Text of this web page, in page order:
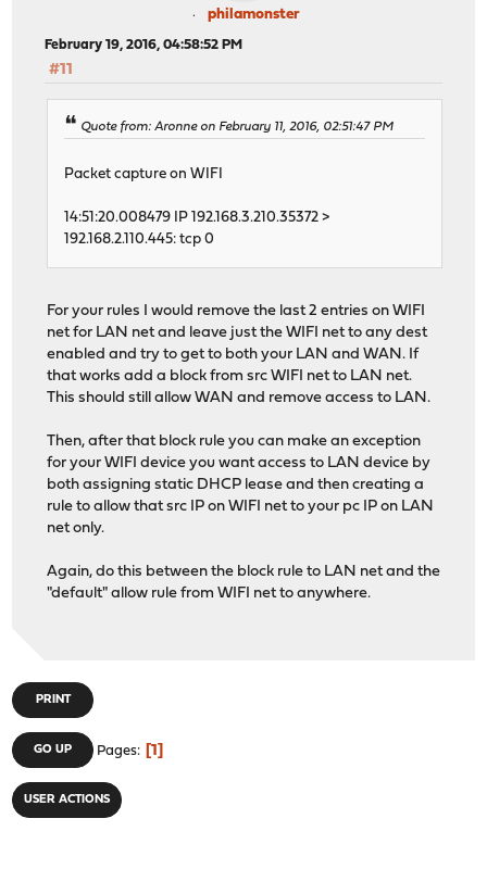
philamonster
February 19, 2016, 04:58:52 PM
#11
Quote from: Aronne on February 11, 2016, 02:51:47 PM
Packet capture on WIFI
14:51:20.008479 IP 192.168.3.210.35372 >
192.168.2.110.445: tcp 0
For your rules I would remove the last 2 entries on WIFI
net for LAN net and leave just the WIFI net to any dest
enabled and try to get to both your LAN and WAN. If
that works add a block from src WIFI net to LAN net.
This should still allow WAN and remove access to LAN.
Then, after that block rule you can make an exception
for your WIFI device you want access to LAN device by
both assigning static DHCP lease and then creating a
rule to allow that src IP on WIFI net to your pc IP on LAN
net only.
Again, do this between the block rule to LAN net and the
"default" allow rule from WIFI net to anywhere.
PRINT
GO UP Pages 1
USER ACTIONS